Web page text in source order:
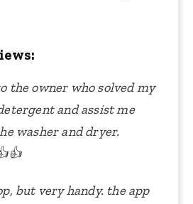
the owner who solved my
and assist me
washer and dryer.
but very handy. the app